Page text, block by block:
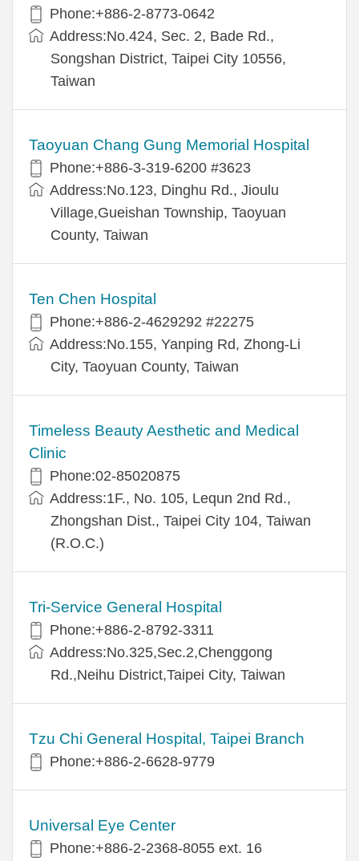
Phone:+886-2-8773-0642
Address:No.424, Sec. 2, Bade Rd.,
Songshan District, Taipei City 10556,
Taiwan
Taoyuan Chang Gung Memorial Hospital
Phone:+886-3-319-6200 #3623
Address:No.123, Dinghu Rd., Jioulu
Village,Gueishan Township, Taoyuan
County, Taiwan
Ten Chen Hospital
Phone:+886-2-4629292 #22275
Address:No.155, Yanping Rd, Zhong-Li
City, Taoyuan County, Taiwan
Timeless Beauty Aesthetic and Medical
Clinic
Phone:02-85020875
Address:1F., No. 105, Lequn 2nd Rd.,
Zhongshan Dist., Taipei City 104, Taiwan
(R.O.C.)
Tri-Service General Hospital
Phone:+886-2-8792-3311
Address:No.325,Sec.2,Chenggong
Rd.,Neihu District,Taipei City, Taiwan
Tzu Chi General Hospital, Taipei Branch
Phone:+886-2-6628-9779
Universal Eye Center
Phone:+886-2-2368-8055 ext. 16